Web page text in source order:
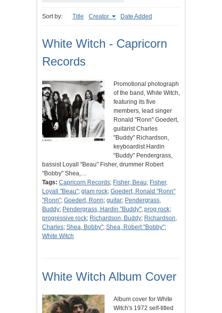
Sort by: Title Creator Date Added
White Witch - Capricorn
Records
Promotional photograph
of the band, White Witch,
featuring its five
members, lead singer
Ronald "Ronn" Goedert,
guitarist Charles
"Buddy" Richardson,
keyboardist Hardin
"Buddy" Pendergrass,
bassist Loyall "Beau" Fisher, drummer Robert
"Bobby" Shea,…
Tags: Capricorn Records; Fisher, Beau; Fisher,
Loyall "Beau"; glam rock; Goedert, Ronald "Ronn"
"Ronn"; Goedert, Ronn; guitar; Pendergrass,
Buddy; Pendergrass, Hardin "Buddy"; prog rock;
progressive rock; Richardson, Buddy; Richardson,
Charles; Shea, Bobby"; Shea, Robert "Bobby";
White Witch
White Witch Album Cover
Album cover for White
Witch's 1972 self-titled